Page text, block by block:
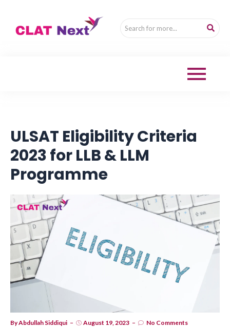
ULSAT Eligibility Criteria
2023 for LLB & LLM
Programme
ByAbdullah Siddiqui August 19, 2023 No Comments